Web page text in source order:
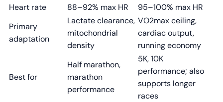
Heart rate
88–92% max HR
95–100% max HR
Primary
adaptation
Lactate clearance,
mitochondrial
density
VO2max ceiling,
cardiac output,
running economy
Best for
Half marathon,
marathon
performance
5K, 10K
performance; also
supports longer
races